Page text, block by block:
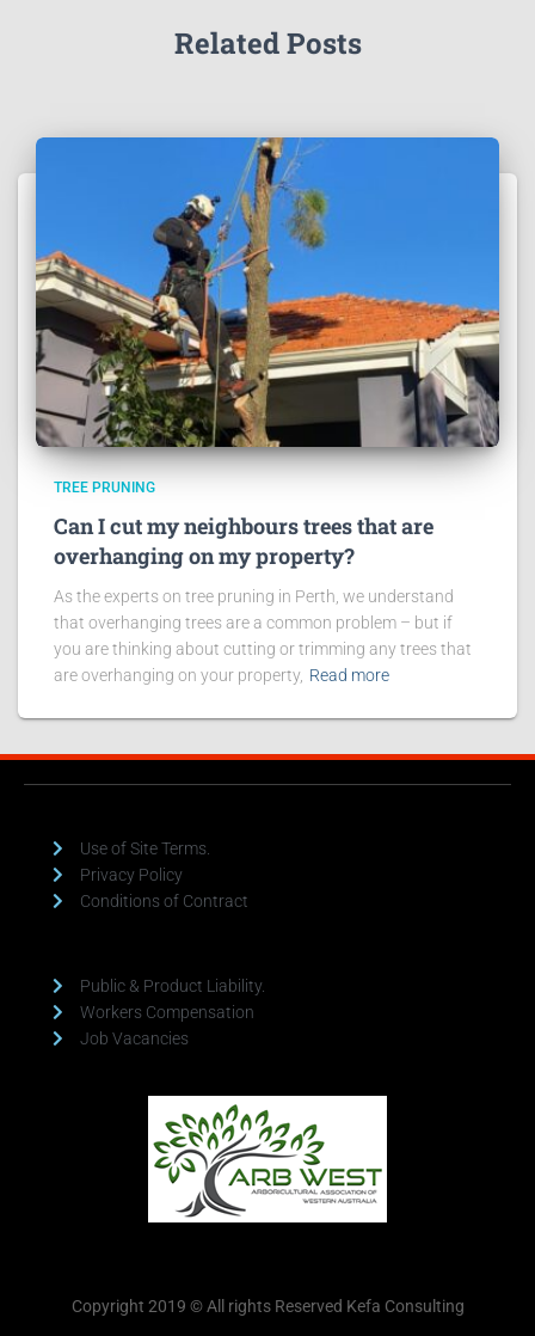
Related Posts
TREE PRUNING
Can I cut my neighbours trees that are
overhanging on my property?
As the experts on tree pruning in Perth, we understand
that overhanging trees are a common problem – but if
you are thinking about cutting or trimming any trees that
are overhanging on your property, Read more
Use of Site Terms.
Privacy Policy
Conditions of Contract
Public & Product Liability.
Workers Compensation
Job Vacancies
Copyright 2019 © All rights Reserved Kefa Consulting